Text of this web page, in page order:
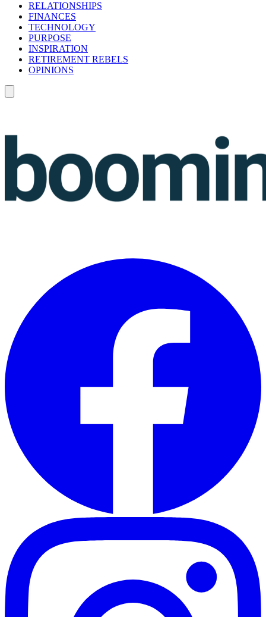
RELATIONSHIPS
FINANCES
TECHNOLOGY
PURPOSE
INSPIRATION
RETIREMENT REBELS
OPINIONS